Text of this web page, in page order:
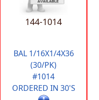
144-1014
BAL 1/16X1/4X36
(30/PK)
#1014
ORDERED IN 30'S